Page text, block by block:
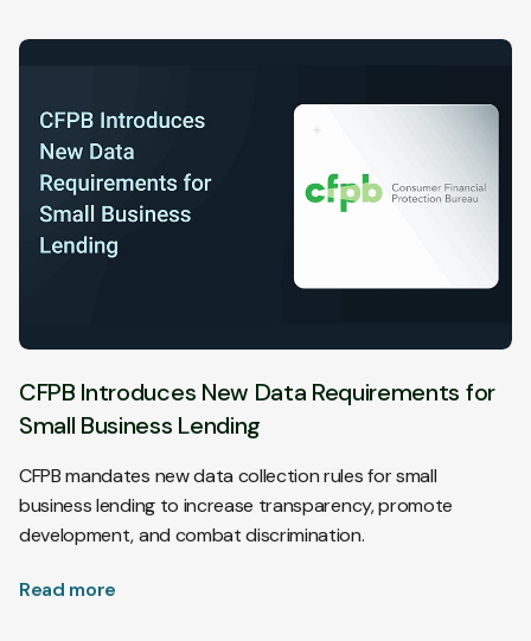
CFPB Introduces New Data Requirements for
Small Business Lending
CFPB mandates new data collection rules for small
business lending to increase transparency, promote
development, and combat discrimination.
Read more